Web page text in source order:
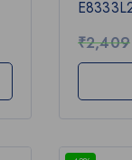
5
₹2,409